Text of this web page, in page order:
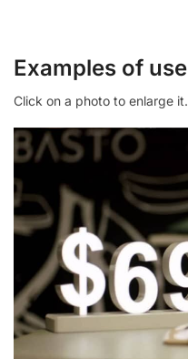
Examples of use
Click on a photo to enlarge it.